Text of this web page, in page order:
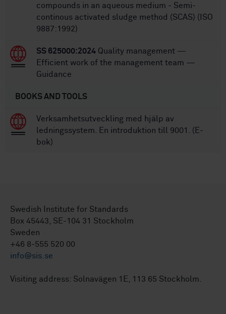
compounds in an aqueous medium - Semi-
continous activated sludge method (SCAS) (ISO
9887:1992)
SS 625000:2024 Quality management —
Efficient work of the management team —
Guidance
BOOKS AND TOOLS
Verksamhetsutveckling med hjälp av
ledningssystem. En introduktion till 9001. (E-
bok)
Swedish Institute for Standards
Box 45443, SE-104 31 Stockholm
Sweden
+46 8-555 520 00
info@sis.se
Visiting address: Solnavägen 1E, 113 65 Stockholm.